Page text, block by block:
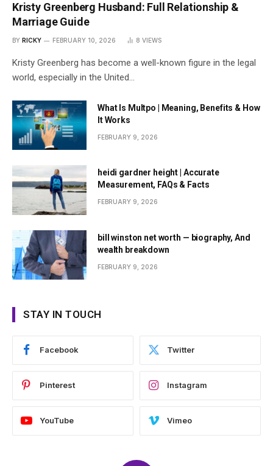
Kristy Greenberg Husband: Full Relationship &
Marriage Guide
BY RICKY FEBRUARY 10, 2026 8 VIEWS
Kristy Greenberg has become a well-known figure in the legal
world, especially in the United…
What Is Multpo | Meaning, Benefits & How
It Works
FEBRUARY 9, 2026
heidi gardner height | Accurate
Measurement, FAQs & Facts
FEBRUARY 9, 2026
bill winston net worth — biography, And
wealth breakdown
FEBRUARY 9, 2026
STAY IN TOUCH
Facebook Twitter
Pinterest Instagram
YouTube Vimeo